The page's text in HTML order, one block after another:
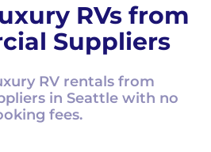
RVs from
Suppliers
RV rentals from
in Seattle with no
fees.